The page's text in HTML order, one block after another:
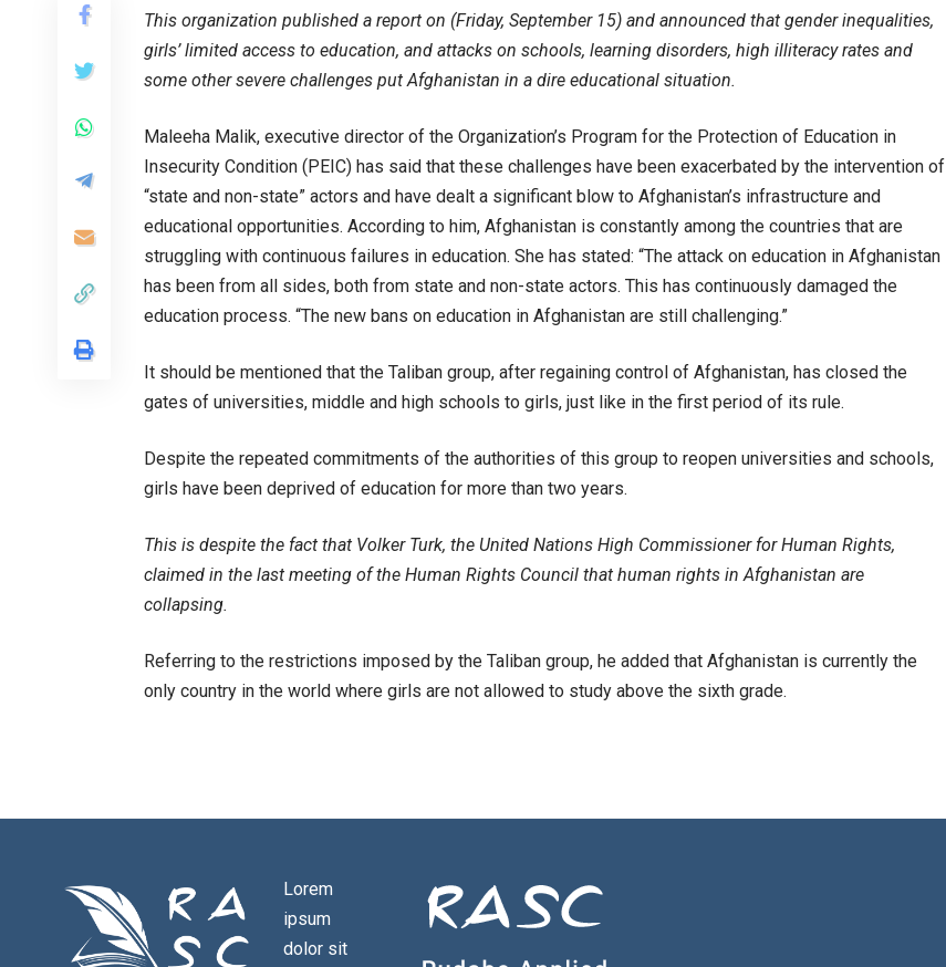
This organization published a report on (Friday, September 15) and announced that gender inequalities,
girls’ limited access to education, and attacks on schools, learning disorders, high illiteracy rates and
some other severe challenges put Afghanistan in a dire educational situation.
Maleeha Malik, executive director of the Organization’s Program for the Protection of Education in
Insecurity Condition (PEIC) has said that these challenges have been exacerbated by the intervention of
“state and non-state” actors and have dealt a significant blow to Afghanistan’s infrastructure and
educational opportunities. According to him, Afghanistan is constantly among the countries that are
struggling with continuous failures in education. She has stated: “The attack on education in Afghanistan
has been from all sides, both from state and non-state actors. This has continuously damaged the
education process. “The new bans on education in Afghanistan are still challenging.”
It should be mentioned that the Taliban group, after regaining control of Afghanistan, has closed the
gates of universities, middle and high schools to girls, just like in the first period of its rule.
Despite the repeated commitments of the authorities of this group to reopen universities and schools,
girls have been deprived of education for more than two years.
This is despite the fact that Volker Turk, the United Nations High Commissioner for Human Rights,
claimed in the last meeting of the Human Rights Council that human rights in Afghanistan are
collapsing.
Referring to the restrictions imposed by the Taliban group, he added that Afghanistan is currently the
only country in the world where girls are not allowed to study above the sixth grade.
Lorem
ipsum
dolor sit